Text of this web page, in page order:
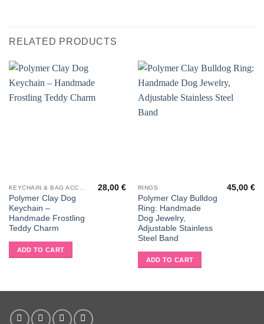
RELATED PRODUCTS
Polymer Clay Dog
Keychain –
Handmade Frostling
Teddy Charm
28,00€
ADD TO CART
RINGS
Polymer Clay Bulldog
Ring: Handmade
Dog Jewelry,
Adjustable Stainless
Steel Band
45,00€
ADD TO CART